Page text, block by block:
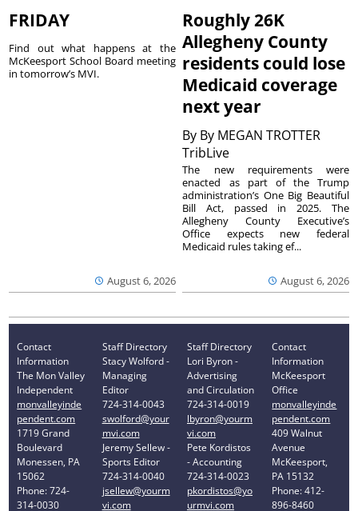
FRIDAY
August 6, 2026
Find out what happens at the
McKeesport School Board meeting
in tomorrow’s MVI.
Roughly 26K
Allegheny County
residents could lose
Medicaid coverage
next year
By By MEGAN TROTTER
TribLive
August 6, 2026
The new requirements were
enacted as part of the Trump
administration’s One Big Beautiful
Bill Act, passed in 2025. The
Allegheny County Executive’s
Office expects new federal
Medicaid rules taking ef...
Contact
Information
The Mon Valley
Independent
monvalleyinde
pendent.com
1719 Grand
Boulevard
Monessen, PA
15062
Phone: 724-
314-0030
Staff Directory
Stacy Wolford -
Managing
Editor
724-314-0043
swolford@your
mvi.com
Jeremy Sellew -
Sports Editor
724-314-0040
jsellew@yourm
vi.com
Staff Directory
Lori Byron -
Advertising
and Circulation
724-314-0019
lbyron@yourm
vi.com
Pete Kordistos
- Accounting
724-314-0023
pkordistos@yo
urmvi.com
Contact
Information
McKeesport
Office
monvalleyinde
pendent.com
409 Walnut
Avenue
McKeesport,
PA 15132
Phone: 412-
896-8460